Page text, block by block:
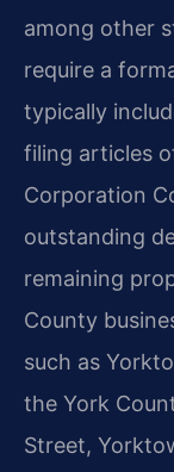
among other
require a
typically
filing articles
Corporation
outstanding
remaining
County
such as
the York
Street,